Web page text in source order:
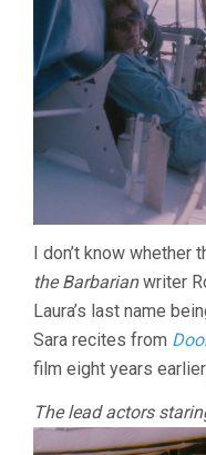
I don’t know whether
the Barbarianwriter
Laura’s last name
Sara recites from
film eight years
The lead actors